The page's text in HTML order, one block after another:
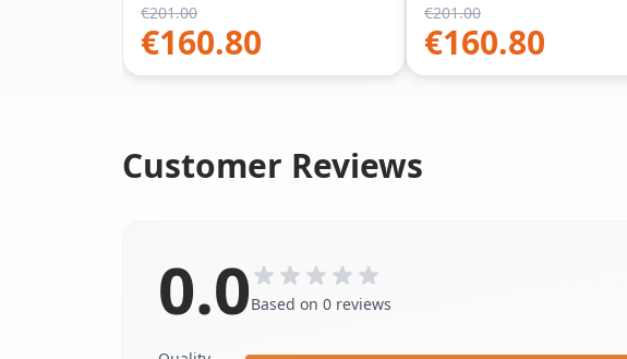
€201.00
€160.80
€201.00
€160.80
Customer Reviews
0.0Based on 0 reviews